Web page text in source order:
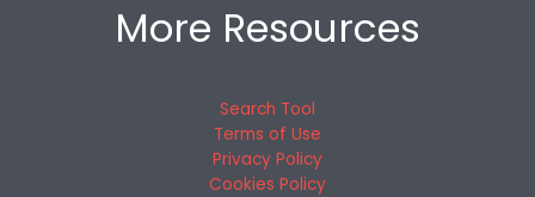
More Resources
Search Tool
Terms of Use
Privacy Policy
Cookies Policy